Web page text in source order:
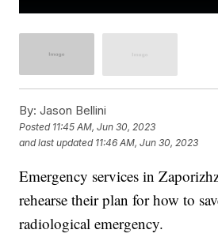
By: Jason Bellini
Posted 11:45 AM, Jun 30, 2023
and last updated 11:46 AM, Jun 30, 2023
Emergency services in
rehearse their plan for how to
radiological emergency.